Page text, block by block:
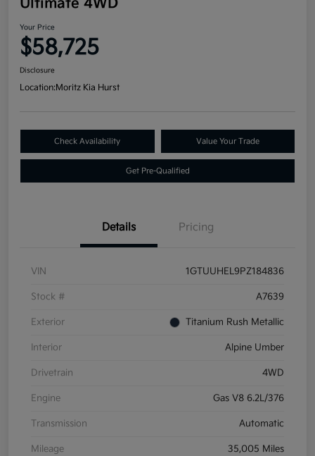
Ultimate 4WD
Your Price
$58,725
Disclosure
Location:Moritz Kia Hurst
Check Availability Value Your Trade
Get Pre-Qualified
Details Pricing
VIN 1GTUUHEL9PZ184836
Stock # A7639
Exterior Titanium Rush Metallic
Interior Alpine Umber
Drivetrain 4WD
Engine Gas V8 6.2L/376
Transmission Automatic
Mileage 35,005 Miles